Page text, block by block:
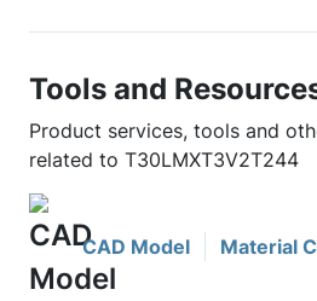
Tools and
Product services, tools and
related to T30LMXT3V2T244
CAD Model Material